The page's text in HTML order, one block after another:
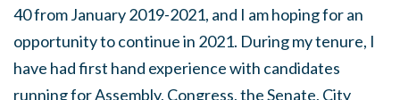
40 from January 2019-2021, and I am hoping for an
opportunity to continue in 2021. During my tenure, I
have had first hand experience with candidates
running for Assembly, Congress, the Senate, City